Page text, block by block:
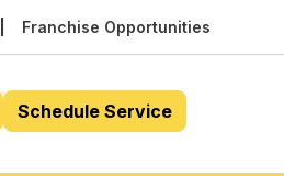
Franchise Opportunities
Schedule Service